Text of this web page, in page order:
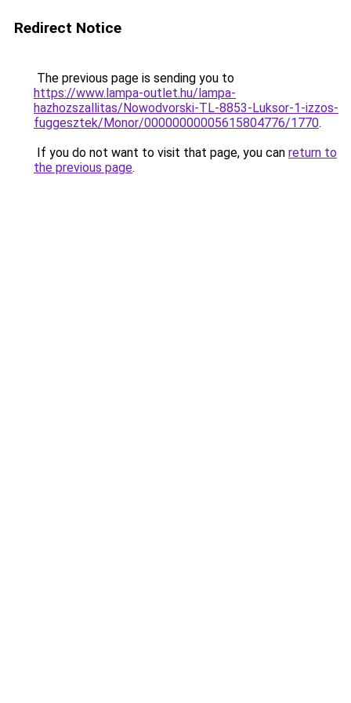
Redirect Notice
The previous page is sending you to
https://www.lampa-outlet.hu/lampa-
hazhozszallitas/Nowodvorski-TL-8853-Luksor-1-izzos-
fuggesztek/Monor/00000000005615804776/1770.
If you do not want to visit that page, you can return to
the previous page.